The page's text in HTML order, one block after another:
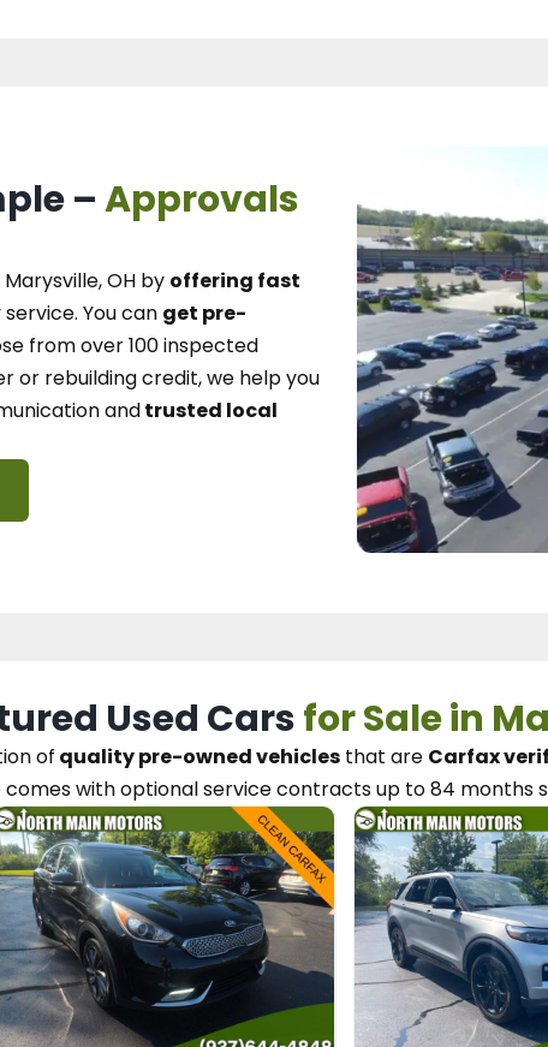
–Approvals
OH by offering fast
You can get pre-
from over 100 inspected
or rebuilding credit, we help you
andtrusted local
Used Carsfor Sale in
of quality pre-owned vehicles that are Carfax
comes with optional service contractsup to 84 months